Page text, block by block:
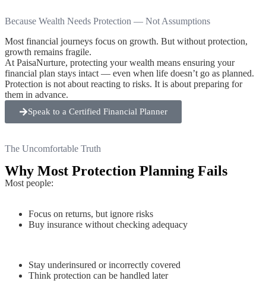
Because Wealth Needs Protection — Not Assumptions
Most financial journeys focus on growth. But without protection,
growth remains fragile.
At PaisaNurture, protecting your wealth means ensuring your
financial plan stays intact — even when life doesn’t go as planned.
Protection is not about reacting to risks. It is about preparing for
them in advance.
Speak to a Certified Financial Planner
The Uncomfortable Truth
Why Most Protection Planning Fails
Most people:
Focus on returns, but ignore risks
Buy insurance without checking adequacy
Stay underinsured or incorrectly covered
Think protection can be handled later